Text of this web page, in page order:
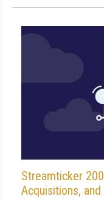
Streamticker
Acquisitions,